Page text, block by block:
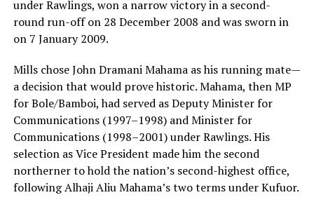
under Rawlings, won a narrow victory in a second-
round run-off on 28 December 2008 and was sworn in
on 7 January 2009.
Mills chose John Dramani Mahama as his running mate—
a decision that would prove historic. Mahama, then MP
for Bole/Bamboi, had served as Deputy Minister for
Communications (1997–1998) and Minister for
Communications (1998–2001) under Rawlings. His
selection as Vice President made him the second
northerner to hold the nation’s second-highest office,
following Alhaji Aliu Mahama’s two terms under Kufuor.